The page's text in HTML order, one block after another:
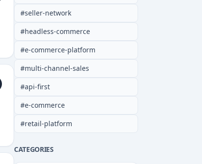
#seller-network
#headless-commerce
#e-commerce-platform
#multi-channel-sales
#api-first
#e-commerce
#retail-platform
CATEGORIES